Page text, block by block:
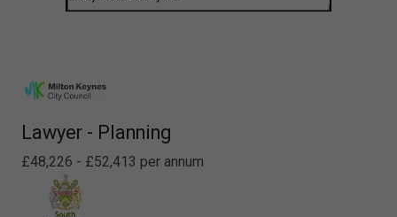
Lawyer - Planning
£48,226 - £52,413 per annum